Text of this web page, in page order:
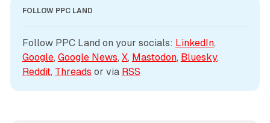
FOLLOW PPC LAND
Follow PPC Land on your socials: LinkedIn
Google, Google News, X, Mastodon, Bluesky
Reddit, Threads or via RSS